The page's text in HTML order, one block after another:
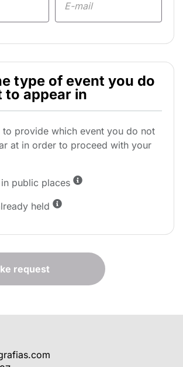
type of event you do
to appear in
to provide which event you do not
at in order to proceed with your
public places
held
request